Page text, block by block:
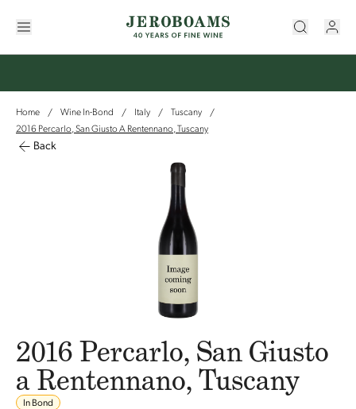
Home / Wine In-Bond / Italy / Tuscany
/
2016 Percarlo, San Giusto A Rentennano, Tuscany
Back
2016 Percarlo, San Giusto
a Rentennano, Tuscany
In Bond